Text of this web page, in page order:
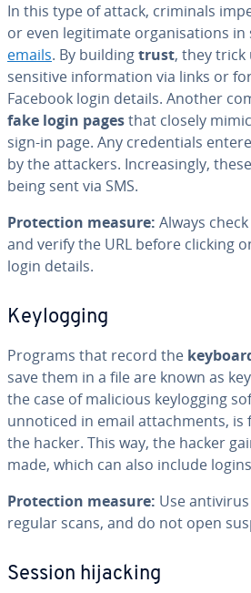
In this type of attack, criminals
or even legitimate organisations in
emails. By buildingtrust, they trick
sensitive information via links or
Facebook login details. Another
fake login pagesthat closely
sign-in page. Any credentials
by the attackers. Increasingly,
being sent via SMS.
Protection measure: Always
and verify the URL before clicking
login details.
Keylogging
Programs that record the
save them in a file are known as
the case of malicious keylogging
unnoticed in email attachments,
the hacker. This way, the hacker
made, which can also include
Protection measure: Use
regular scans, and do not open
Session hijacking